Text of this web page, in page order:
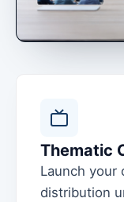
Thematic
Launch
distribution